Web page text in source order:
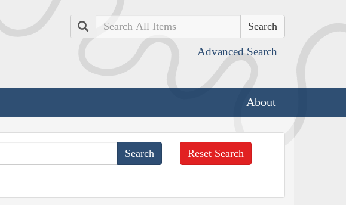
Search
Advanced Search
About
Reset Search